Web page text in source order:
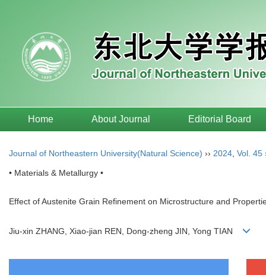
Home About Journal Editorial Board
Journal of Northeastern University(Natural Science) ›› 2024 Vol. 45
• Materials & Metallurgy •
Effect of Austenite Grain Refinement on Microstructure and
Jiu-xin ZHANG, Xiao-jian REN, Dong-zheng JIN, Yong TIAN